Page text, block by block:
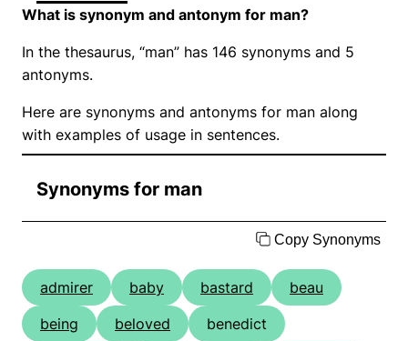
What is synonym and antonym for man?
In the thesaurus, “man” has 146 synonyms and 5
antonyms.
Here are synonyms and antonyms for man along
with examples of usage in sentences.
Synonyms for man
Copy Synonyms
admirer baby bastard
beau
being
beloved
benedict